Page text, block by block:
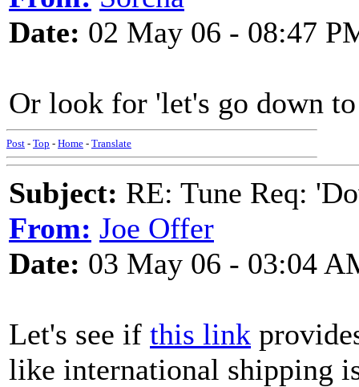
Date: 02 May 06 - 08:47
Or look for 'let's go down
Post - Top - Home - Translate
Subject: RE: Tune Req:
From: Joe Offer
Date: 03 May 06 - 03:04
Let's see if this link
like international shipping